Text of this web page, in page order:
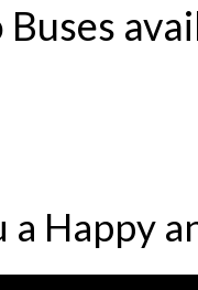
Buses
a Happy